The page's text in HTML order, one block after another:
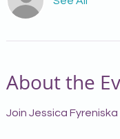
About the
Join Jessica